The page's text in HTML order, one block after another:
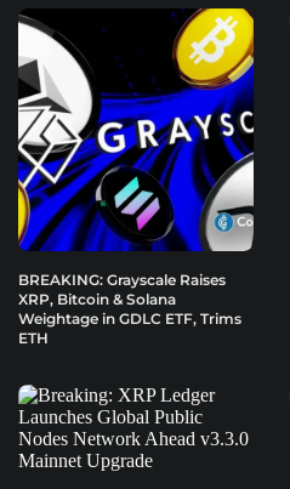
BREAKING: Grayscale Raises
XRP, Bitcoin & Solana
Weightage in GDLC ETF, Trims
ETH